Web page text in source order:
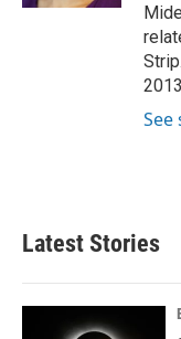
See
Latest Stories